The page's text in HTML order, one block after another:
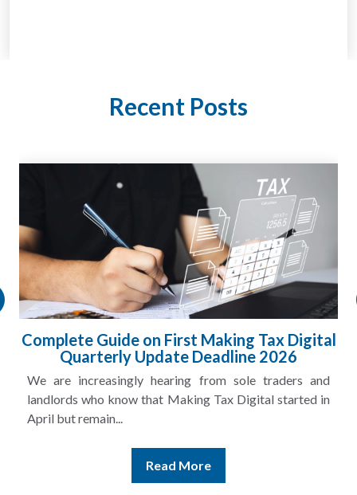
Recent Posts
HMRC Landlord Tax Crackdown Recovers
£100m in Unpaid Tax
A landlord can report rental income for several years
and still discover that the figures do not match the rent...
Read More